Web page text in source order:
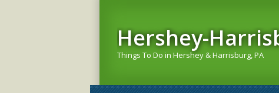
Hershey-
Things To Do in Hershey & Harrisburg, PA